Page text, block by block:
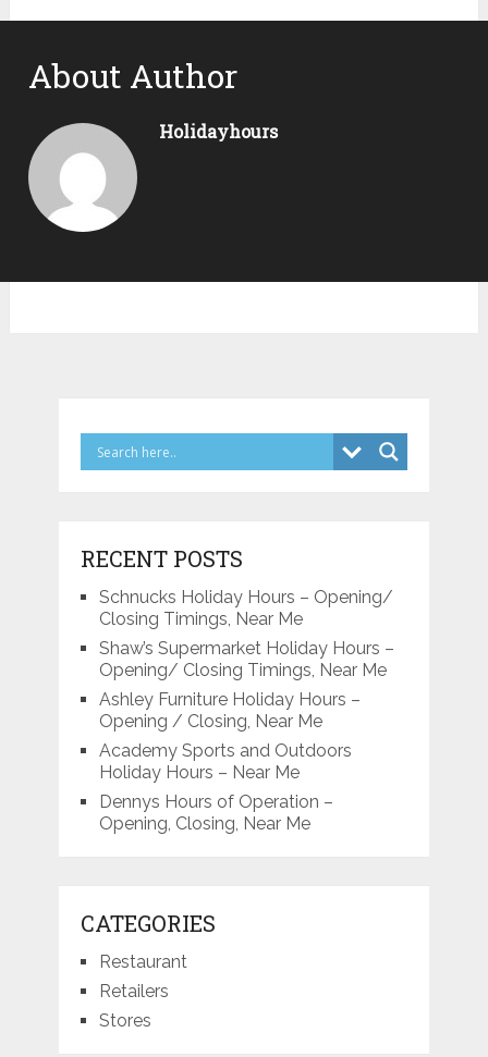
About Author
Holidayhours
RECENT POSTS
Schnucks Holiday Hours – Opening/
Closing Timings, Near Me
Shaw’s Supermarket Holiday Hours –
Opening/ Closing Timings, Near Me
Ashley Furniture Holiday Hours –
Opening / Closing, Near Me
Academy Sports and Outdoors
Holiday Hours – Near Me
Dennys Hours of Operation –
Opening, Closing, Near Me
CATEGORIES
Restaurant
Retailers
Stores